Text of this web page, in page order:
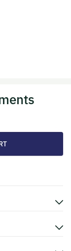
Double
Instruments